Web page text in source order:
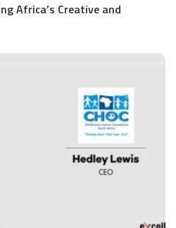
Africa’s Creative and